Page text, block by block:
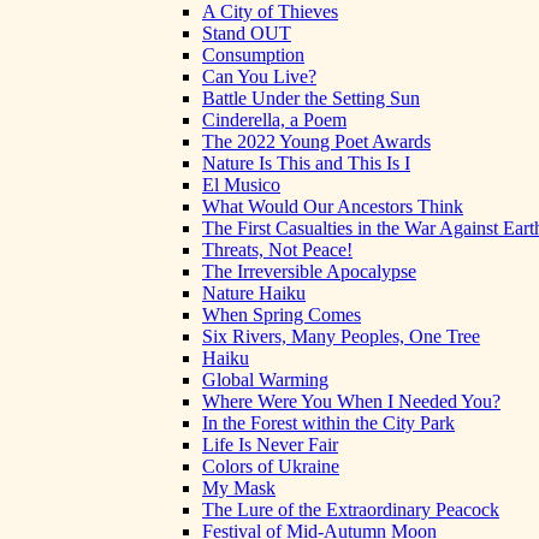
A City of Thieves
Stand OUT
Consumption
Can You Live?
Battle Under the Setting Sun
Cinderella, a Poem
The 2022 Young Poet Awards
Nature Is This and This Is I
El Musico
What Would Our Ancestors Think
The First Casualties in the War Against
Threats, Not Peace!
The Irreversible Apocalypse
Nature Haiku
When Spring Comes
Six Rivers, Many Peoples, One Tree
Haiku
Global Warming
Where Were You When I Needed You?
In the Forest within the City Park
Life Is Never Fair
Colors of Ukraine
My Mask
The Lure of the Extraordinary Peacock
Festival of Mid-Autumn Moon